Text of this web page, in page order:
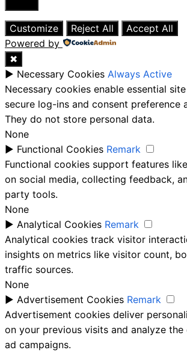
Close
Customize
Reject All
Accept All
Powered by
✖
► Necessary Cookies Always Active
Necessary cookies enable essential
secure log-ins and consent preference
They do not store personal data.
None
► Functional Cookies Remark
Functional cookies support features
on social media, collecting feedback,
party tools.
None
► Analytical Cookies Remark
Analytical cookies track visitor
insights on metrics like visitor count,
traffic sources.
None
► Advertisement Cookies Remark
Advertisement cookies deliver
on your previous visits and analyze
ad campaigns.